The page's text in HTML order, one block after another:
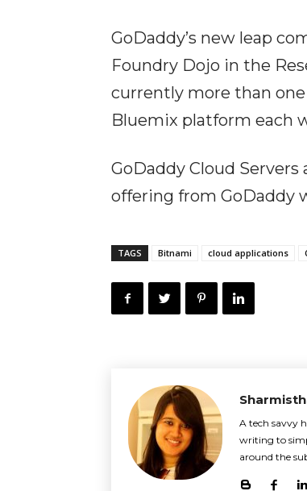
GoDaddy’s new leap
Foundry Dojo in the
currently more than
Bluemix platform each
GoDaddy Cloud
offering from GoDaddy
TAGS Bitnami cloud applications
A tech savvy
writing to
around the